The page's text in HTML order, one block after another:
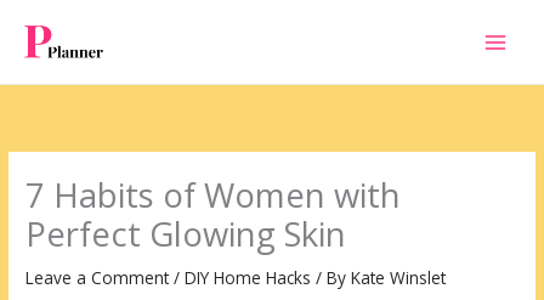
content
7 Habits of Women with
Perfect Glowing Skin
Leave a Comment /DIY Home Hacks / ByKate Winslet